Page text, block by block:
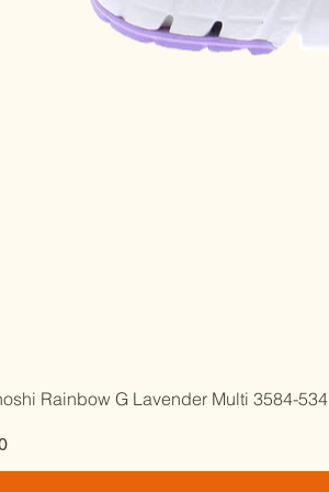
Rainbow G Lavender Multi 3584-534